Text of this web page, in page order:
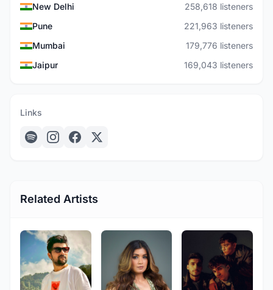
New Delhi
258,618 listeners
Pune
221,963 listeners
Mumbai
179,776 listeners
Jaipur
169,043 listeners
Links
Related Artists